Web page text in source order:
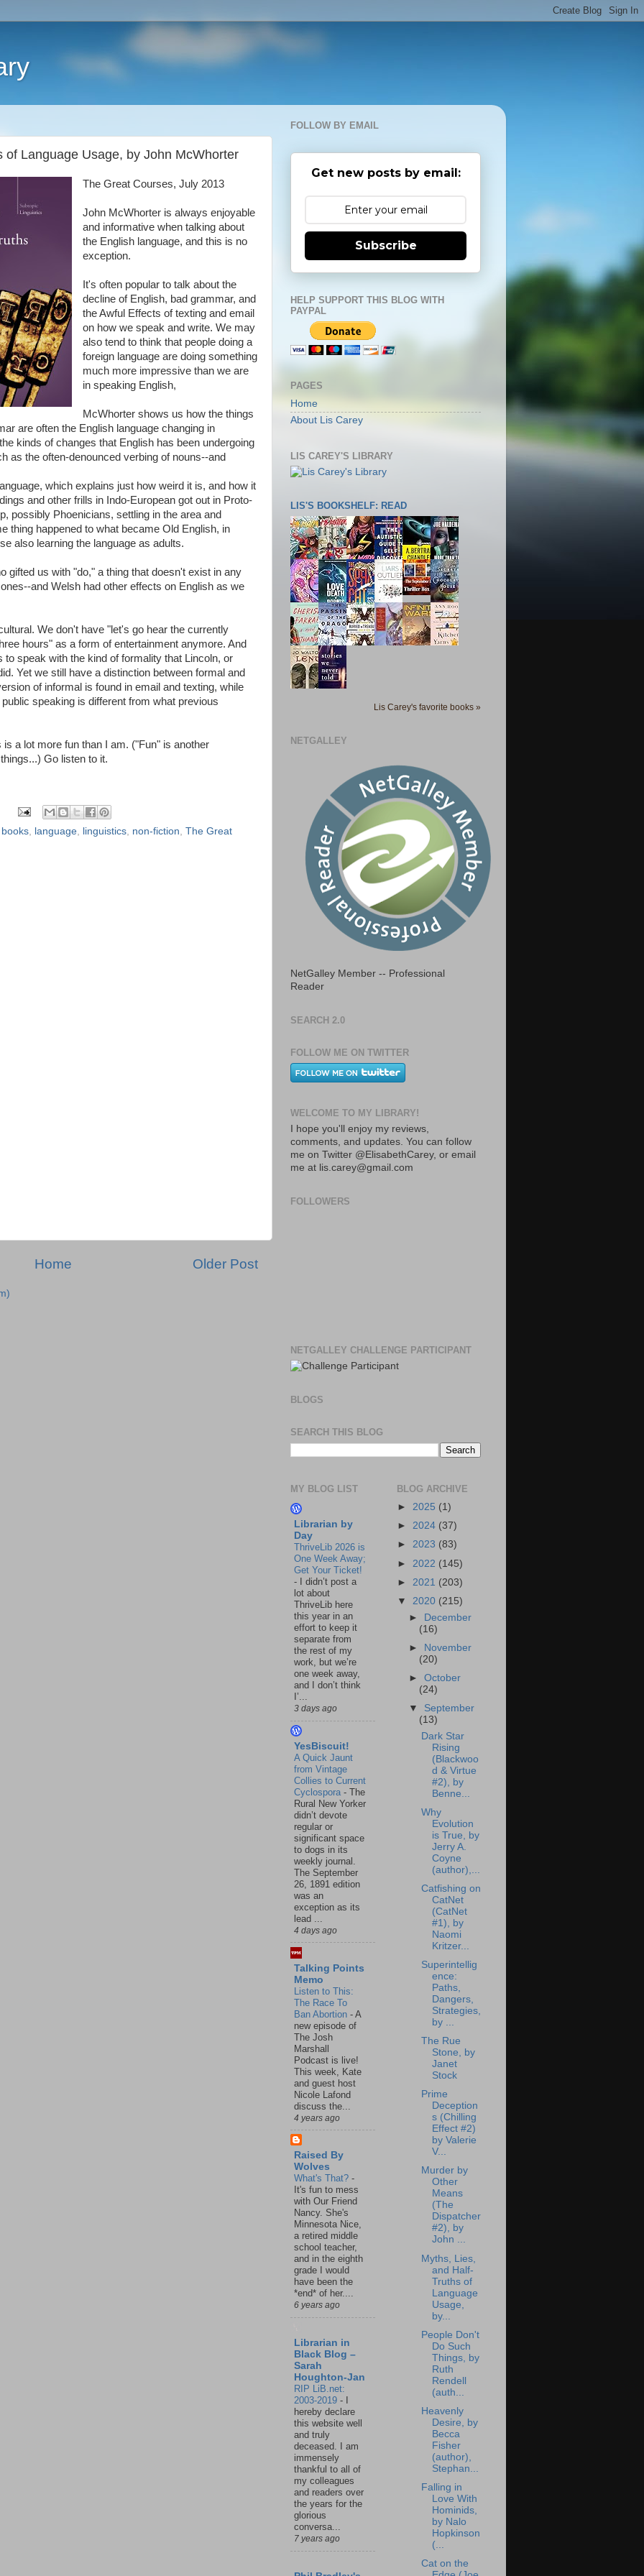
of Language Usage, by John McWhorter
The Great Courses, July 2013
John McWhorter is always enjoyable
and informative when talking about
the English language, and this is no
exception.
It's often popular to talk about the
decline of English, bad grammar, and
the Awful Effects of texting and email
on how we speak and write. We may
also tend to think that people doing a
foreign language are doing something
much more impressive than we are
in speaking English,
McWhorter shows us how the things
are often the English language changing in
kinds of changes that English has been undergoing
as the often-denounced verbing of nouns--and
which explains just how weird it is, and how it
and other frills in Indo-European got out in Proto-
possibly Phoenicians, settling in the area and
thing happened to what became Old English, in
also learning the language as adults.
gifted us with "do," a thing that doesn't exist in any
and Welsh had other effects on English as we
We don't have "let's go hear the currently
hours" as a form of entertainment anymore. And
speak with the kind of formality that Lincoln, or
Yet we still have a distinction between formal and
of informal is found in email and texting, while
speaking is different from what previous
a lot more fun than I am. ("Fun" is another
Go listen to it.
books language linguistics non-fiction The Great
Older Post
Home
FOLLOW BY EMAIL
Get new posts by email:
Subscribe
HELP SUPPORT THIS BLOG WITH
PAYPAL
PAGES
Home
About Lis Carey
LIS CAREY'S LIBRARY
LIS'S BOOKSHELF: READ
Lis Carey's favorite books »
NETGALLEY
NetGalley Member -- Professional
Reader
SEARCH 2.0
FOLLOW ME ON TWITTER
WELCOME TO MY LIBRARY!
I hope you'll enjoy my reviews,
comments, and updates. You can follow
me on Twitter @ElisabethCarey, or email
me at lis.carey@gmail.com
FOLLOWERS
NETGALLEY CHALLENGE PARTICIPANT
BLOGS
SEARCH THIS BLOG
MY BLOG LIST
Librarian by
Day
ThriveLib 2026 is
One Week Away;
Get Your Ticket!
-
I didn’t post a
lot about
ThriveLib here
this year in an
effort to keep it
separate from
the rest of my
work, but we’re
one week away,
and I don’t think
I’...
3 days ago
YesBiscuit!
A Quick Jaunt
from Vintage
Collies to Current
Cyclospora - The
Rural New Yorker
didn’t devote
regular or
significant space
to dogs in its
weekly journal.
The September
26, 1891 edition
was an
exception as its
lead ...
4 days ago
Talking Points
Memo
Listen to This:
The Race To
Ban Abortion - A
new episode of
The Josh
Marshall
Podcast is live!
This week, Kate
and guest host
Nicole Lafond
discuss the...
4 years ago
Raised By
Wolves
What's That? -
It's fun to mess
with Our Friend
Nancy. She's
Minnesota Nice,
a retired middle
school teacher,
and in the eighth
grade I would
have been the
*end* of her....
6 years ago
Librarian in
Black Blog –
Sarah
Houghton-Jan
RIP LiB.net:
2003-2019 -
hereby declare
this website well
and truly
deceased. I am
immensely
thankful to all of
my colleagues
and readers over
the years for the
glorious
conversa...
7 years ago
BLOG ARCHIVE
► 2025 (1)
► 2024 (37)
► 2023 (83)
► 2022 (145)
► 2021 (203)
▼ 2020 (215)
► December
(16)
► November
(20)
►October
(24)
▼ September
(13)
Dark Star
Rising
(Blackwoo
d & Virtue
#2), by
Benne...
Why
Evolution
is True, by
Jerry A.
Coyne
(author),...
Catfishing on
CatNet
(CatNet
#1), by
Naomi
Kritzer...
Superintellig
ence:
Paths,
Dangers,
Strategies,
by ...
The Rue
Stone, by
Janet
Stock
Prime
Deception
s (Chilling
Effect #2)
by Valerie
V...
Murder by
Other
Means
(The
Dispatcher
#2), by
John ...
Myths, Lies,
and Half-
Truths of
Language
Usage,
by...
People Don't
Do Such
Things, by
Ruth
Rendell
(auth...
Heavenly
Desire, by
Becca
Fisher
(author),
Stephan...
Falling in
Love With
Hominids,
by Nalo
Hopkinson
(...
Cat on the